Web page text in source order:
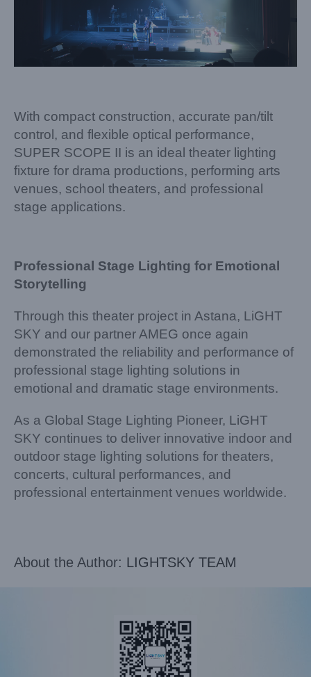
With compact construction, accurate pan/tilt
control, and flexible optical performance,
SUPER SCOPE II is an ideal theater lighting
fixture for drama productions, performing arts
venues, school theaters, and professional
stage applications.
Professional Stage Lighting for Emotional
Storytelling
Through this theater project in Astana, LiGHT
SKY and our partner AMEG once again
demonstrated the reliability and performance of
professional stage lighting solutions in
emotional and dramatic stage environments.
As a Global Stage Lighting Pioneer, LiGHT
SKY continues to deliver innovative indoor and
outdoor stage lighting solutions for theaters,
concerts, cultural performances, and
professional entertainment venues worldwide.
About the Author: LIGHTSKY TEAM